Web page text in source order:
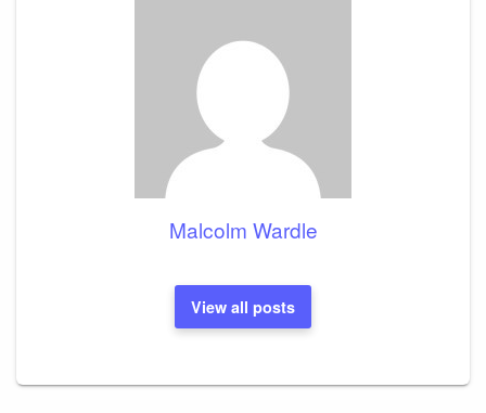
Malcolm Wardle
View all posts